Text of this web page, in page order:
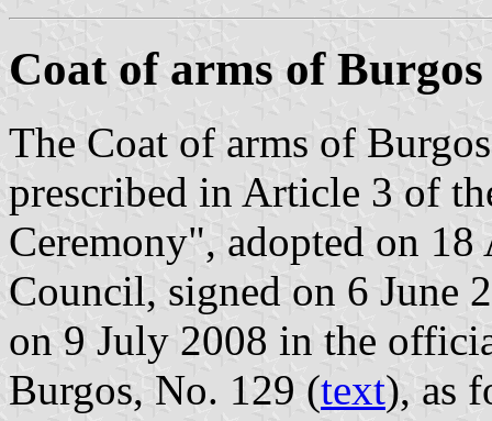
Coat of arms of Burgos
The Coat of arms of
prescribed in Article 3 of
Ceremony", adopted on
Council, signed on 6 June
on 9 July 2008 in the
Burgos, No. 129 (text), as